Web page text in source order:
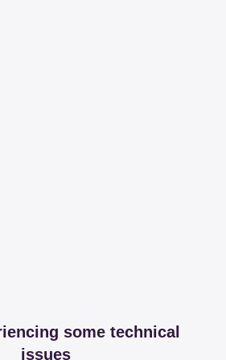
some technical
issues